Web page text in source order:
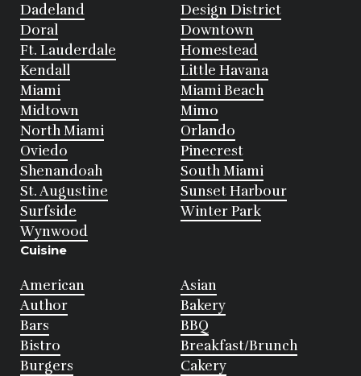
Dadeland
Design District
Doral
Downtown
Ft. Lauderdale
Homestead
Kendall
Little Havana
Miami
Miami Beach
Midtown
Mimo
North Miami
Orlando
Oviedo
Pinecrest
Shenandoah
South Miami
St. Augustine
Sunset Harbour
Surfside
Winter Park
Wynwood
Cuisine
American
Asian
Author
Bakery
Bars
BBQ
Bistro
Breakfast/Brunch
Burgers
Cakery